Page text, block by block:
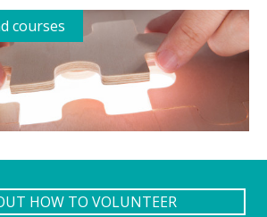
courses
HOW TO VOLUNTEER